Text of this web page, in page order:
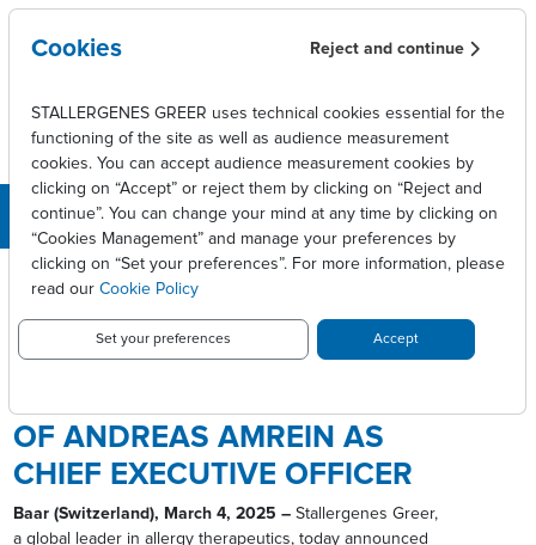
Skip to main content
Breadcrumb
Press releases
Stallergenes Greer announces appointment of
STALLERGENES GREER
OF ANDREAS AMREIN AS
CHIEF EXECUTIVE OFFICER
Baar (Switzerland), March 4, 2025 –Stallergenes Greer,
a global leader in allergy therapeutics, today announced
Cookies Reject and continue
STALLERGENES GREER uses technical cookies essential for the
functioning of the site as well as audience measurement
cookies. You can accept audience measurement cookies by
clicking on “Accept” or reject them by clicking on “Reject and
continue”. You can change your mind at any time by clicking on
“Cookies Management” and manage your preferences by
clicking on “Set your preferences”. For more information, please
read our Cookie Policy
Set your preferences Accept